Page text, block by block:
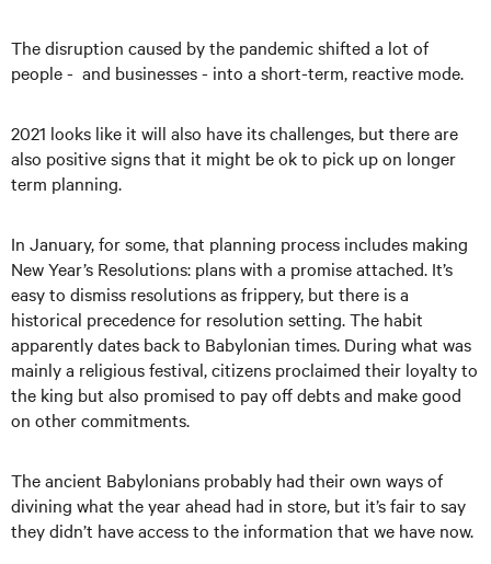
The disruption caused by the pandemic shifted a lot of
people - and businesses - into a short-term, reactive mode.
2021 looks like it will also have its challenges, but there are
also positive signs that it might be ok to pick up on longer
term planning.
In January, for some, that planning process includes making
New Year’s Resolutions: plans with a promise attached. It’s
easy to dismiss resolutions as frippery, but there is a
historical precedence for resolution setting. The habit
apparently dates back to Babylonian times. During what was
mainly a religious festival, citizens proclaimed their loyalty to
the king but also promised to pay off debts and make good
on other commitments.
The ancient Babylonians probably had their own ways of
divining what the year ahead had in store, but it’s fair to say
they didn’t have access to the information that we have now.